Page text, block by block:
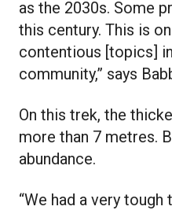
as the 2030s. Some
this century. This is
contentious [topics]
community,” says
On this trek, the
more than 7 metres.
abundance.
“We had a very